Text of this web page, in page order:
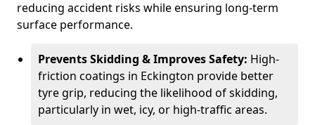
reducing accident risks while ensuring long-term
surface performance.
Prevents Skidding & Improves Safety: High-
friction coatings in Eckington provide better
tyre grip, reducing the likelihood of skidding,
particularly in wet, icy, or high-traffic areas.